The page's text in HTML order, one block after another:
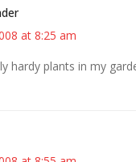
at 8:25 am
hardy plants in my